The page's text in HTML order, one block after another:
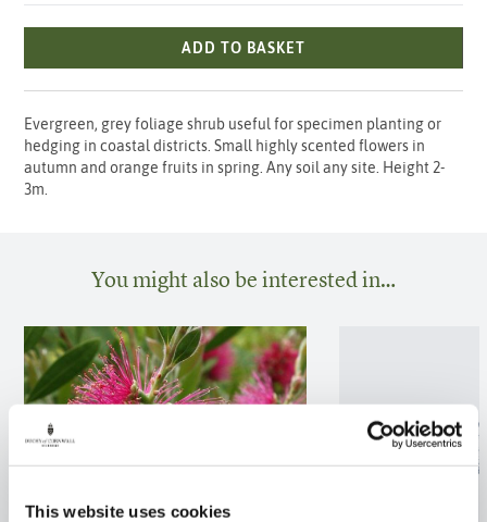
This website uses cookies
ADD TO BASKET
Evergreen, grey foliage shrub useful for specimen planting or
hedging in coastal districts. Small highly scented flowers in
autumn and orange fruits in spring. Any soil any site. Height 2-
3m.
You might also be interested in…